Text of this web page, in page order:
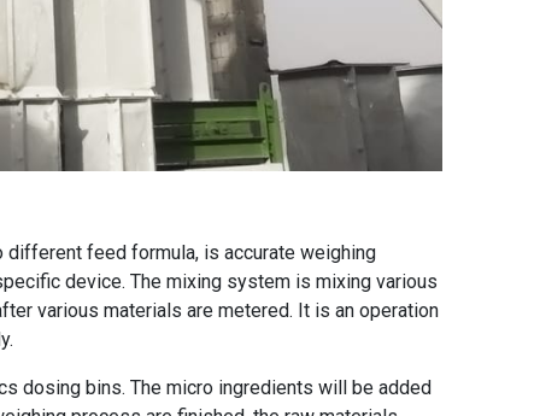
feed formula, is accurate weighing
device. The mixing system is mixing various
various materials are metered. It is an operation
dosing bins. The micro ingredients will be added